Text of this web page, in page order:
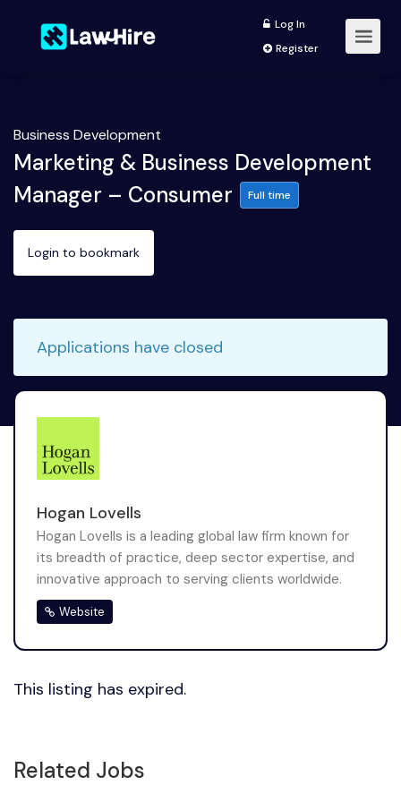
Log In
Register
Business Development
Marketing & Business Development
Manager – Consumer
Full time
Login to bookmark
Applications have closed
Hogan Lovells
Hogan Lovells is a leading global law firm known for
its breadth of practice, deep sector expertise, and
innovative approach to serving clients worldwide.
Website
This listing has expired.
Related Jobs